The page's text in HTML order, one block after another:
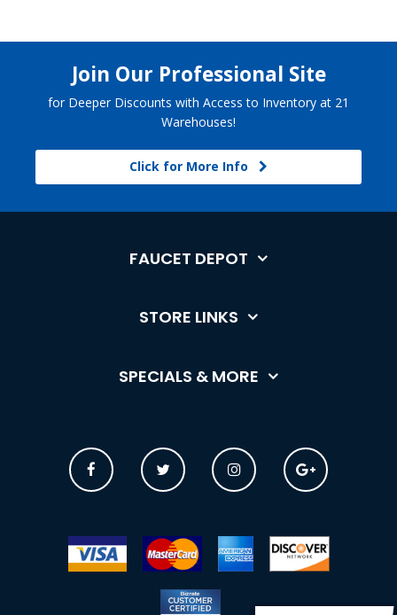
Join Our Professional Site
for Deeper Discounts with Access to Inventory at 21
Warehouses!
Click for More Info
FAUCET DEPOT
STORE LINKS
SPECIALS & MORE